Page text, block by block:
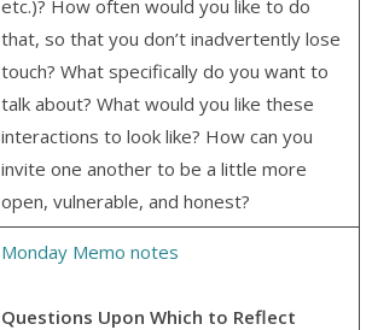
etc.)? How often would you like to do
that, so that you don’t inadvertently lose
touch? What specifically do you want to
talk about? What would you like these
interactions to look like? How can you
invite one another to be a little more
open, vulnerable, and honest?
Monday Memo notes
Questions Upon Which to Reflect